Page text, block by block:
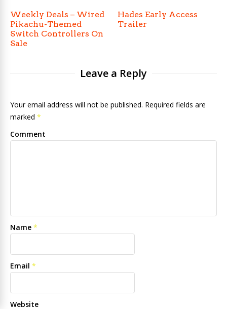
Weekly Deals – Wired
Pikachu-Themed
Switch Controllers On
Sale
Hades Early Access
Trailer
Leave a Reply
Your email address will not be published. Required fields are
marked *
Comment
Name *
Email *
Website